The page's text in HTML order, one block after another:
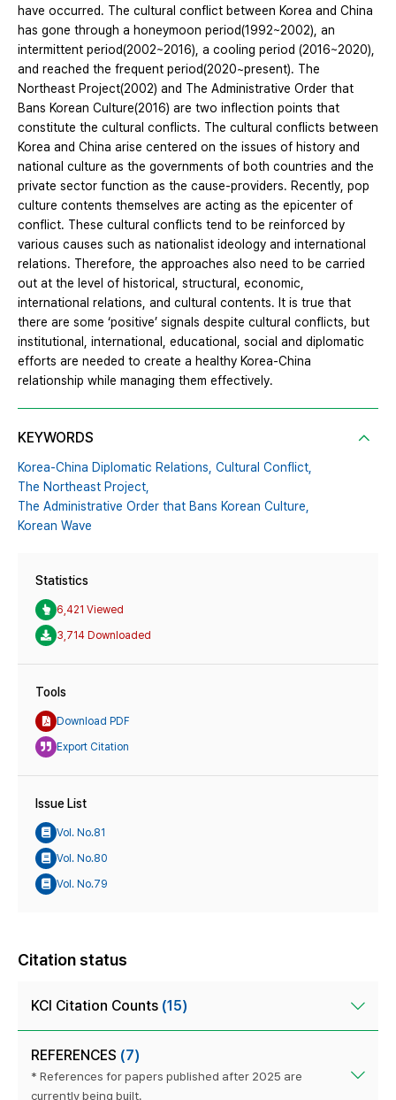
have occurred. The cultural conflict between Korea and China
has gone through a honeymoon period(1992~2002), an
intermittent period(2002~2016), a cooling period (2016~2020),
and reached the frequent period(2020~present). The
Northeast Project(2002) and The Administrative Order that
Bans Korean Culture(2016) are two inflection points that
constitute the cultural conflicts. The cultural conflicts between
Korea and China arise centered on the issues of history and
national culture as the governments of both countries and the
private sector function as the cause-providers. Recently, pop
culture contents themselves are acting as the epicenter of
conflict. These cultural conflicts tend to be reinforced by
various causes such as nationalist ideology and international
relations. Therefore, the approaches also need to be carried
out at the level of historical, structural, economic,
international relations, and cultural contents. It is true that
there are some ‘positive’ signals despite cultural conflicts, but
institutional, international, educational, social and diplomatic
efforts are needed to create a healthy Korea-China
relationship while managing them effectively.
KEYWORDS
Korea-China Diplomatic Relations, Cultural Conflict,
The Northeast Project,
The Administrative Order that Bans Korean Culture,
Korean Wave
Statistics
6,421 Viewed
3,714 Downloaded
Tools
Download PDF
Export Citation
Issue List
Vol. No.81
Vol. No.80
Vol. No.79
Citation status
KCI Citation Counts (15)
REFERENCES (7)
* References for papers published after 2025 are
currently being built.